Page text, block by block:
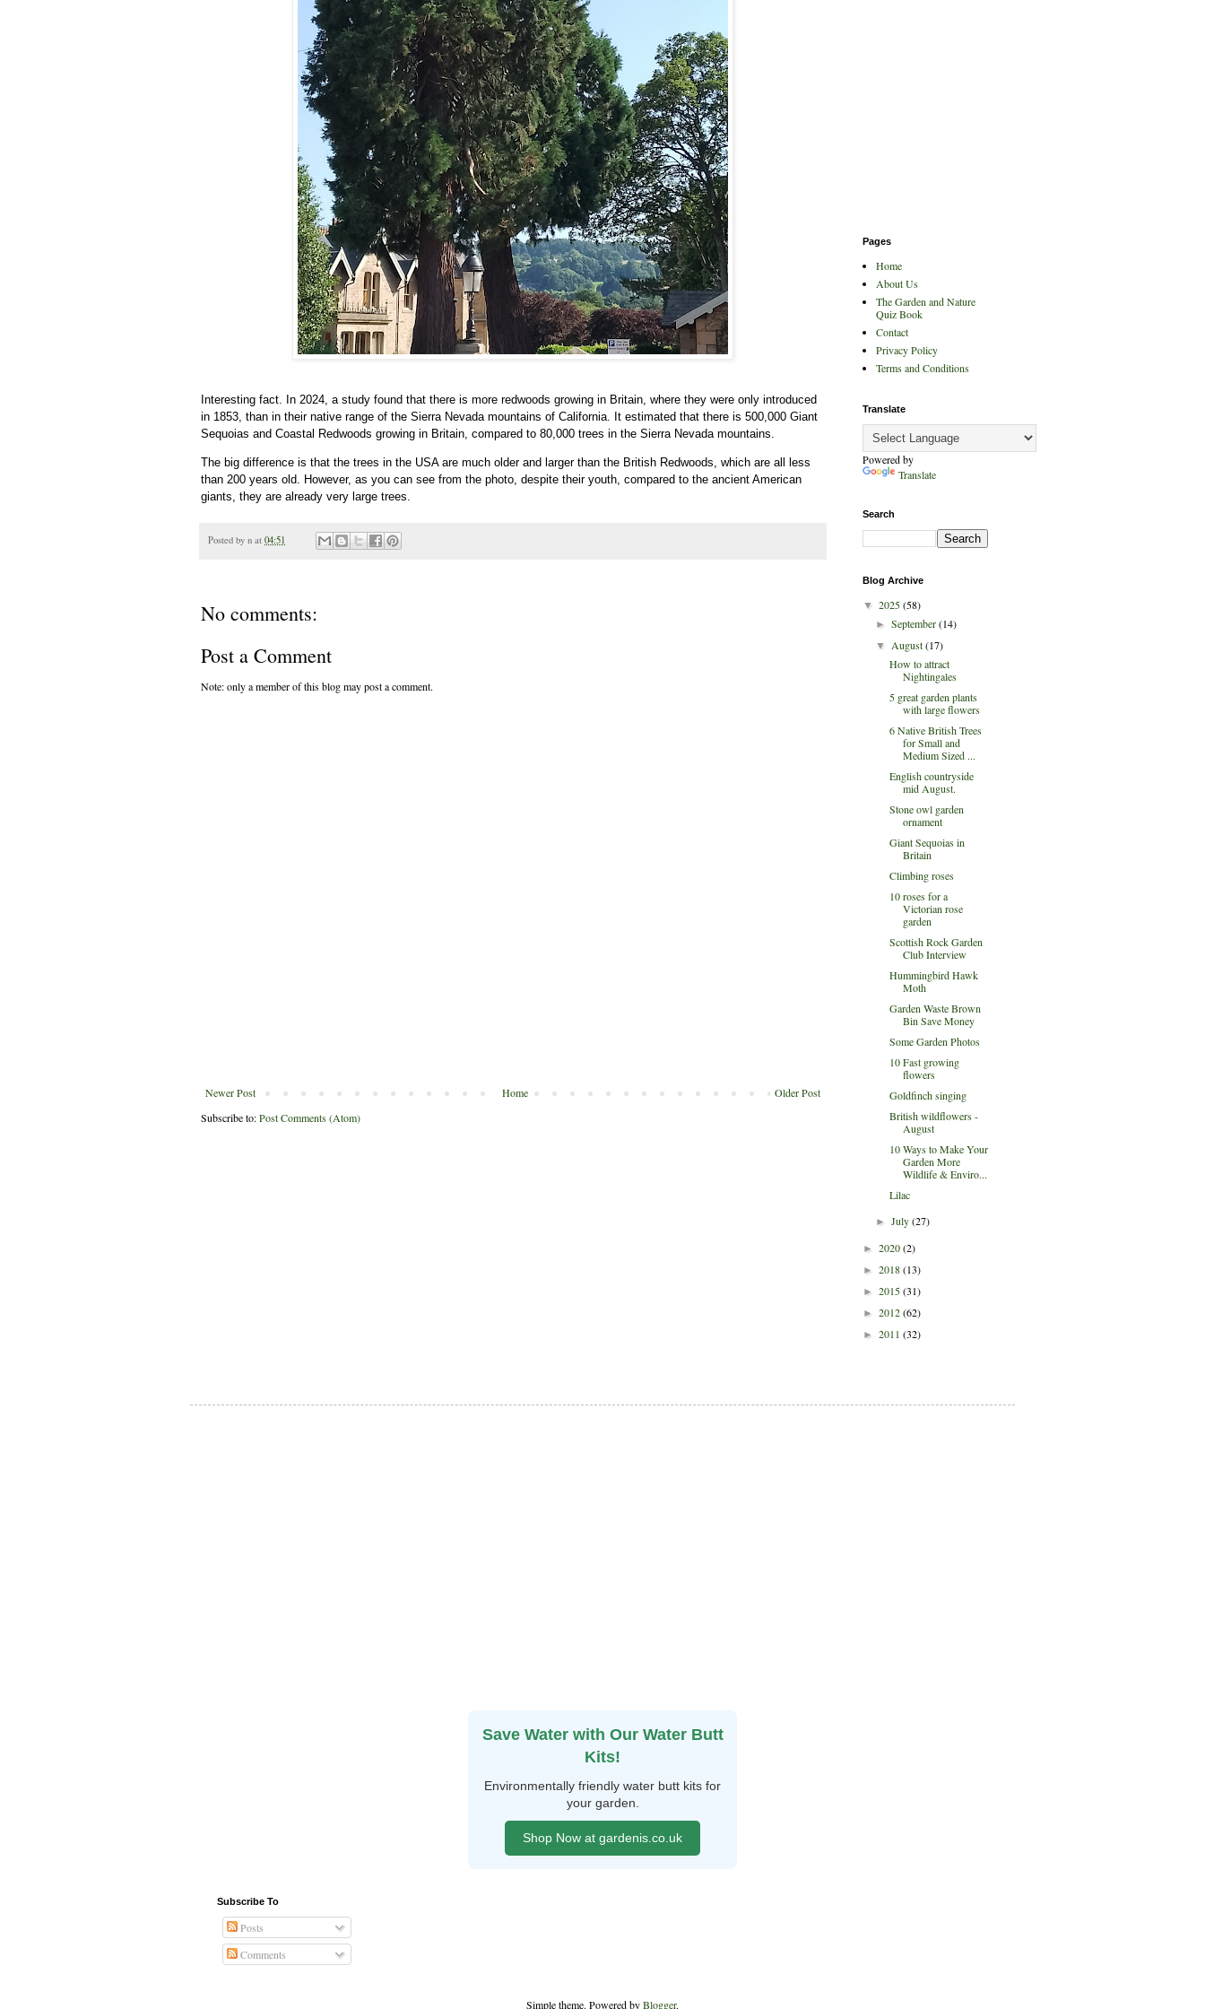
Interesting fact. In 2024, a study found that there is more redwoods growing in Britain, where they were only introduced
in 1853, than in their native range of the Sierra Nevada mountains of California. It estimated that there is 500,000 Giant
Sequoias and Coastal Redwoods growing in Britain, compared to 80,000 trees in the Sierra Nevada mountains.
The big difference is that the trees in the USA are much older and larger than the British Redwoods, which are all less
than 200 years old. However, as you can see from the photo, despite their youth, compared to the ancient American
giants, they are already very large trees.
Posted by n at 04:51
No comments:
Post a Comment
Note: only a member of this blog may post a comment.
Newer Post Older Post
Home
Subscribe to:Post Comments (Atom)
Pages
Home
About Us
The Garden and Nature
Quiz Book
Contact
Privacy Policy
Terms and Conditions
Translate
Powered by
Translate
Search
Blog Archive
▼ 2025(58)
►September(14)
▼August(17)
How to attract
Nightingales
5 great garden plants
with large flowers
6 Native British Trees
for Small and
Medium Sized ...
English countryside
mid August.
Stone owl garden
ornament
Giant Sequoias in
Britain
Climbing roses
10 roses for a
Victorian rose
garden
Scottish Rock Garden
Club Interview
Hummingbird Hawk
Moth
Garden Waste Brown
Bin Save Money
Some Garden Photos
10 Fast growing
flowers
Goldfinch singing
British wildflowers -
August
10 Ways to Make Your
Garden More
Wildlife & Enviro...
Lilac
►July(27)
► 2020(2)
► 2018(13)
► 2015(31)
► 2012(62)
► 2011 (32)
Save Water with Our Water Butt
Kits!
Environmentally friendly water butt kits for
your garden.
Shop Now at gardenis.co.uk
Subscribe To
Posts
Comments
Simple theme. Powered byBlogger.